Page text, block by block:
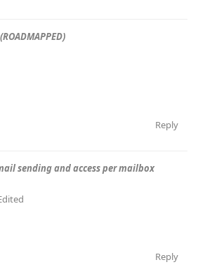
Reply
sending and access per mailbox
Reply